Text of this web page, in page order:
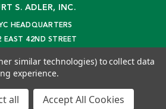
S. ADLER, INC.
HEADQUARTERS
EAST 42ND STREET
Kurt S. Adler Inc
similar technologies) to collect data
experience.
all Accept All Cookies